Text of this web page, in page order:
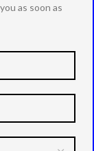
as soon as